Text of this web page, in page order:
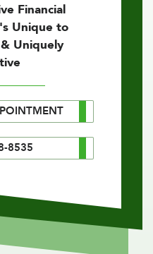
Financial
Unique to
Uniquely
8535